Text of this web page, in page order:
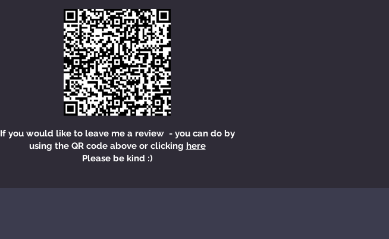
If you would like to leave me a review - you can do by
using the QR code above or clicking here
Please be kind :)